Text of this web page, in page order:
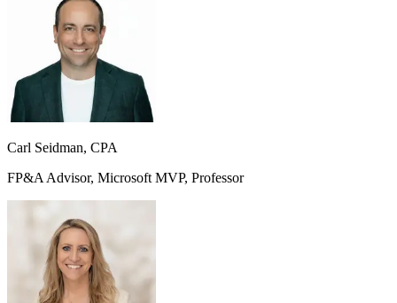
Carl Seidman, CPA
FP&A Advisor, Microsoft MVP, Professor